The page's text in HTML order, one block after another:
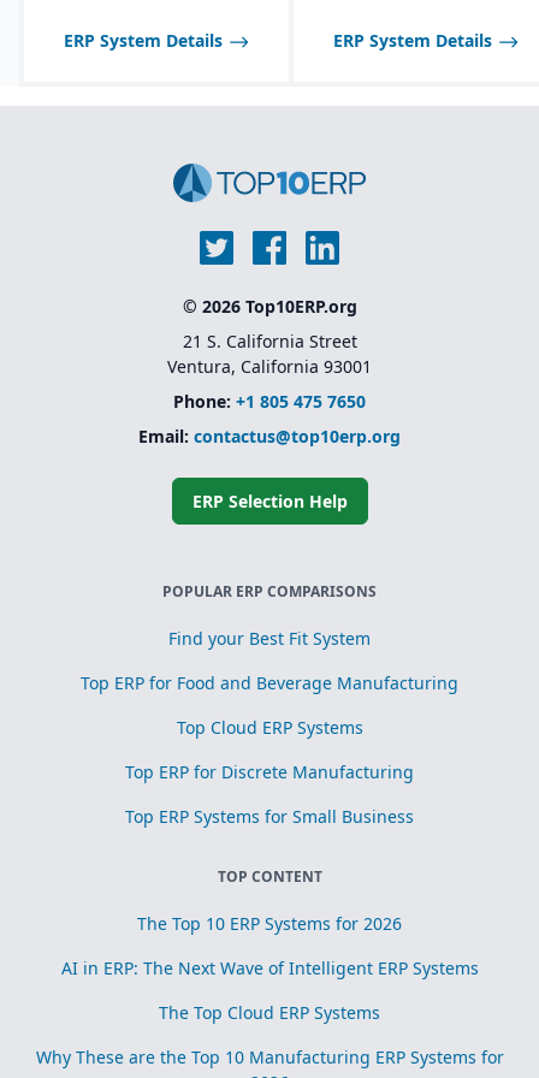
suppliers and customers.
wholesale, retail, and e-
transportation planning
ERP System Details ERP System Details
© 2026 Top10ERP.org
21 S. California Street
Ventura, California 93001
Phone: +1 805 475 7650
Email: contactus@top10erp.org
ERP Selection Help
POPULAR ERP COMPARISONS
Find your Best Fit System
Top ERP for Food and Beverage Manufacturing
Top Cloud ERP Systems
Top ERP for Discrete Manufacturing
Top ERP Systems for Small Business
TOP CONTENT
The Top 10 ERP Systems for 2026
AI in ERP: The Next Wave of Intelligent ERP Systems
The Top Cloud ERP Systems
Why These are the Top 10 Manufacturing ERP Systems for